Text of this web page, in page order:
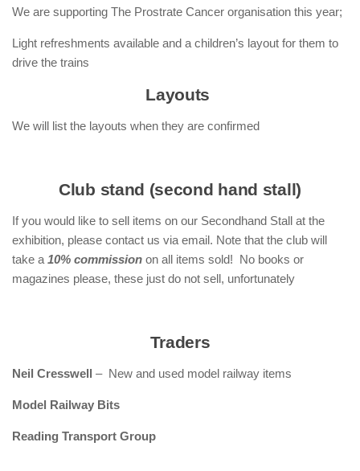
We are supporting The Prostrate Cancer organisation this year;
Light refreshments available and a children’s layout for them to
drive the trains
Layouts
We will list the layouts when they are confirmed
Club stand (second hand stall)
If you would like to sell items on our Secondhand Stall at the
exhibition, please contact us via email. Note that the club will
take a 10% commission on all items sold! No books or
magazines please, these just do not sell, unfortunately
Traders
Neil Cresswell – New and used model railway items
Model Railway Bits
Reading Transport Group